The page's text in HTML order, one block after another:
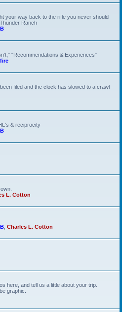
your way back to the rifle you never should
Ranch
"Recommendations & Experiences"
filed and the clock has slowed to a crawl -
& reciprocity
L. Cotton
Charles L. Cotton
here, and tell us a little about your trip.
graphic.